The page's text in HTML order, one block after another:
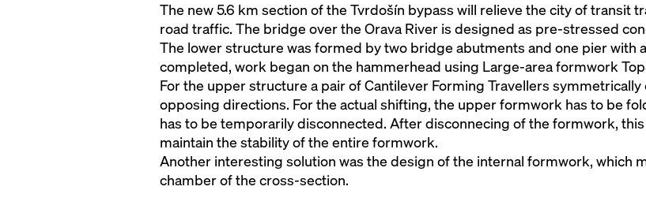
The new 5.6 km section of the Tvrdošín bypass will relieve the city of transit
road traffic. The bridge over the Orava River is designed as pre-stressed
The lower structure was formed by two bridge abutments and one pier with
completed, work began on the hammerhead using Large-area formwork
For the upper structure a pair of Cantilever Forming Travellers
opposing directions. For the actual shifting, the upper formwork has to be
has to be temporarily disconnected. After disconnecing of the formwork,
maintain the stability of the entire formwork.
Another interesting solution was the design of the internal formwork, which
chamber of the cross-section.